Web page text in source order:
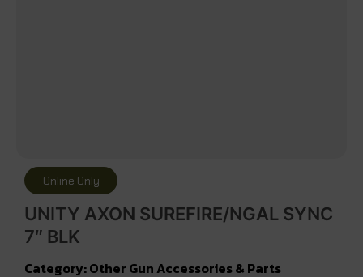
Online Only
UNITY AXON SUREFIRE/NGAL SYNC
7″ BLK
Category:Other Gun Accessories & Parts